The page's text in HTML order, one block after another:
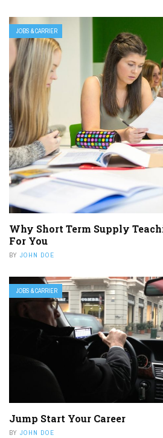
JOBS & CARRIER
Why Short Term Supply
For You
BY JOHN DOE
JOBS & CARRIER
Jump Start Your Career
BY JOHN DOE